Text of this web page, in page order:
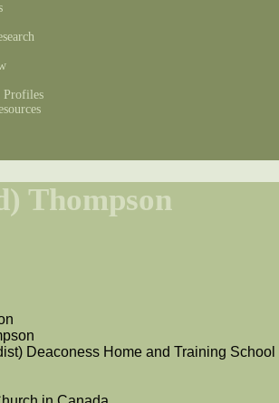
Profiles
Thompson
Deaconess Home and Training School